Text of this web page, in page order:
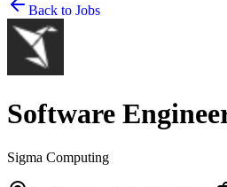
Back to Jobs
Software
Sigma Computing